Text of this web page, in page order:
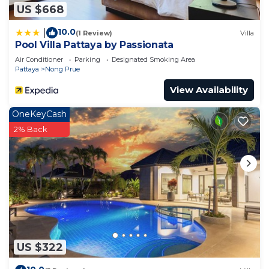
US $668
10.0(1 Review) Villa
Pool Villa Pattaya by Passionata
Air Conditioner Parking
Designated Smoking Area
Pattaya
Nong Prue
View Availability
US $322
OneKeyCash
2% Back